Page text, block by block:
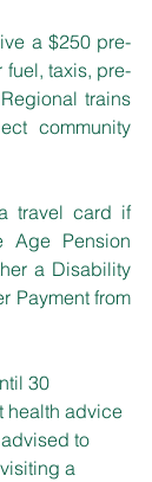
a $250 pre-
fuel, taxis, pre-
trains
community
travel card if
Age Pension
a Disability
Payment from
30
health advice
to
a